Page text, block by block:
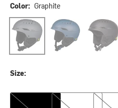
Color: Graphite
Graphite Juniper BlueDirt Black
Size:
S/M
M/L
L/XL